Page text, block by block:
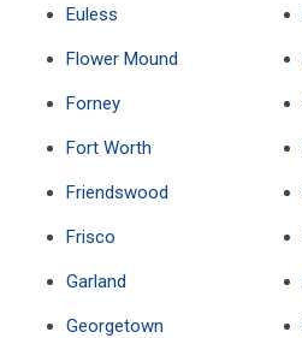
Euless
Flower Mound
Forney
Fort Worth
Friendswood
Frisco
Garland
Georgetown